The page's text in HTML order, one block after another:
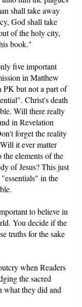
shall take away
God shall take
of the holy city,
book."
five important
in Matthew
PK but not a part of
Christ's death
Will there really
in Revelation
forget the reality
it ever matter
elements of the
of Jesus? This just
in the
to believe in
You decide if the
truths for the sake
when Readers
the sacred
what they did and